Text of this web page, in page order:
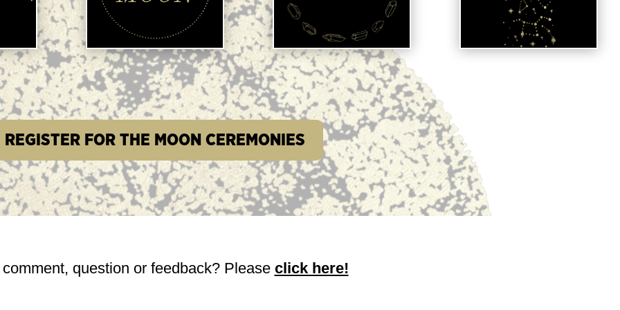
REGISTER FOR THE MOON CEREMONIES
question or feedback? Please click here!